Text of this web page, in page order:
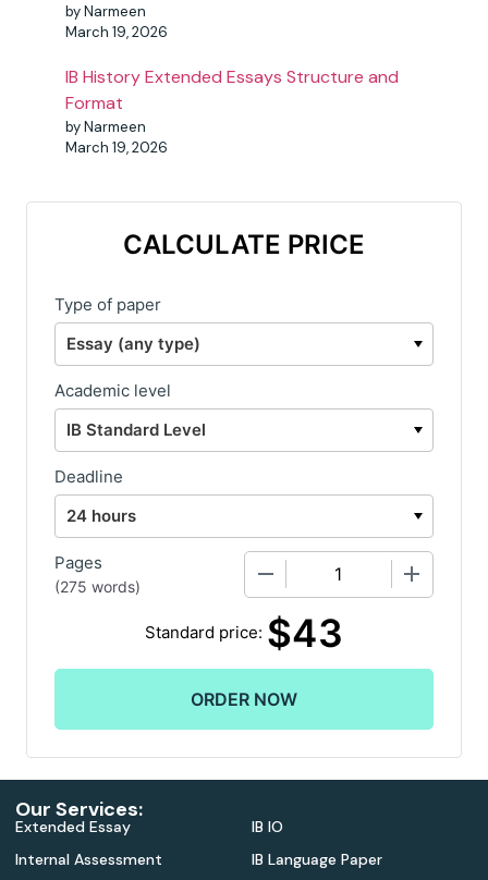
by Narmeen
March 19, 2026
IB History Extended Essays Structure and
Format
by Narmeen
March 19, 2026
CALCULATE PRICE
Type of paper
Academic level
Deadline
Pages
(275 words)
Standard price: $43
Our Services:
Extended Essay
Internal Assessment
IB IO
IB Language Paper